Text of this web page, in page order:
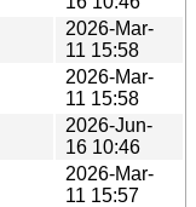
2026-Mar-
11 15:58
2026-Mar-
11 15:58
2026-Jun-
16 10:46
2026-Mar-
11 15:57